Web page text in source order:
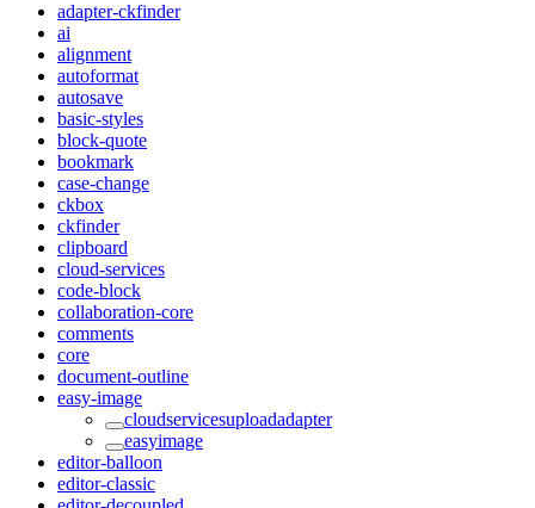
adapter-ckfinder
ai
alignment
autoformat
autosave
basic-styles
block-quote
bookmark
case-change
ckbox
ckfinder
clipboard
cloud-services
code-block
collaboration-core
comments
core
document-outline
easy-image
cloudservicesuploadadapter
easyimage
editor-balloon
editor-classic